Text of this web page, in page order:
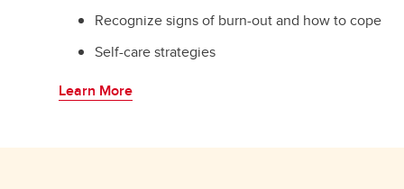
Recognize signs of burn-out and how to cope
Self-care strategies
Learn More